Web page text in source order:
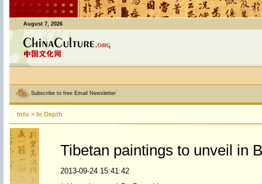
August 7, 2026
Subscribe to free Email Newsletter
Info > In Depth
Tibetan paintings to unveil in
2013-09-24 15:41:42